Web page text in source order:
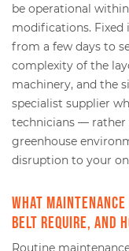
be operational
modifications. Fixed
from a few days to
complexity of the
machinery, and the
specialist supplier
technicians —
greenhouse
disruption to your
What
belt require, and
Routine